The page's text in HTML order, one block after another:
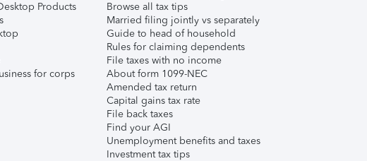
Products
for corps
Browse all tax tips
Married filing jointly vs separately
Guide to head of household
Rules for claiming dependents
File taxes with no income
About form 1099-NEC
Amended tax return
Capital gains tax rate
File back taxes
Find your AGI
Unemployment benefits and taxes
Investment tax tips